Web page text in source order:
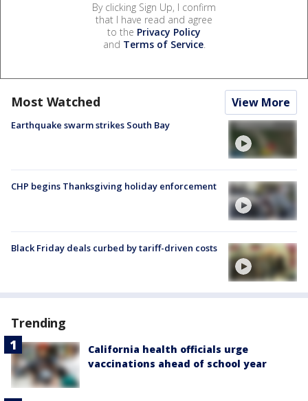
By clicking Sign Up, I confirm
that I have read and agree
to the Privacy Policy
and Terms of Service.
Most Watched View More
Earthquake swarm strikes South Bay
CHP begins Thanksgiving holiday enforcement
Black Friday deals curbed by tariff-driven costs
Trending
California health officials urge
vaccinations ahead of school year